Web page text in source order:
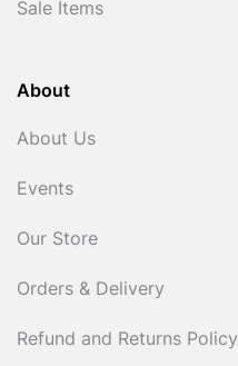
Sale Items
About
About Us
Events
Our Store
Orders & Delivery
Refund and Returns Policy